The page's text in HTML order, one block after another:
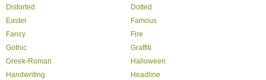
Distorted
Dotted
Easter
Famous
Fancy
Fire
Gothic
Graffiti
Greek-Roman
Halloween
Handwriting
Headline